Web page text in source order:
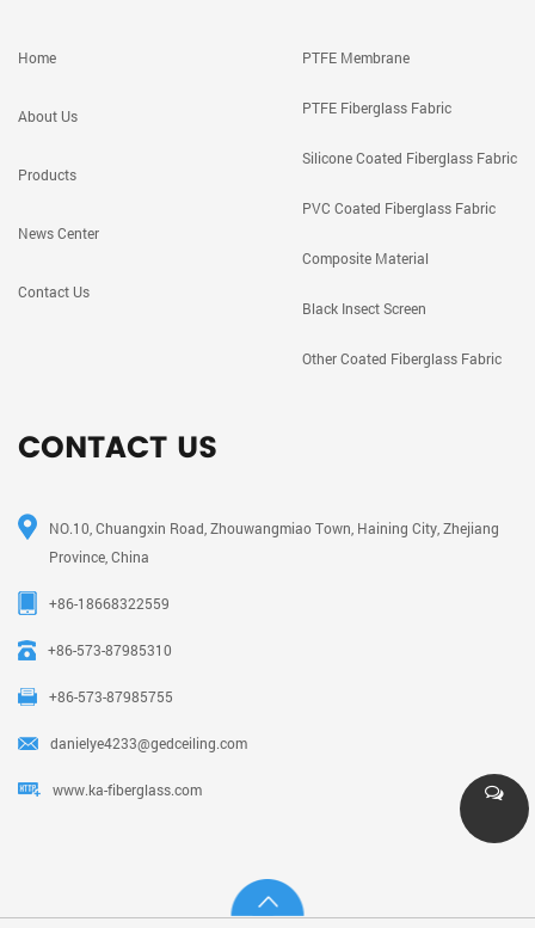
Home
About Us
Products
News Center
Contact Us
PTFE Membrane
PTFE Fiberglass Fabric
Silicone Coated Fiberglass Fabric
PVC Coated Fiberglass Fabric
Composite Material
Black Insect Screen
Other Coated Fiberglass Fabric
CONTACT US
NO.10, Chuangxin Road, Zhouwangmiao Town, Haining City, Zhejiang
Province, China
+86-18668322559
+86-573-87985310
+86-573-87985755
danielye4233@gedceiling.com
www.ka-fiberglass.com